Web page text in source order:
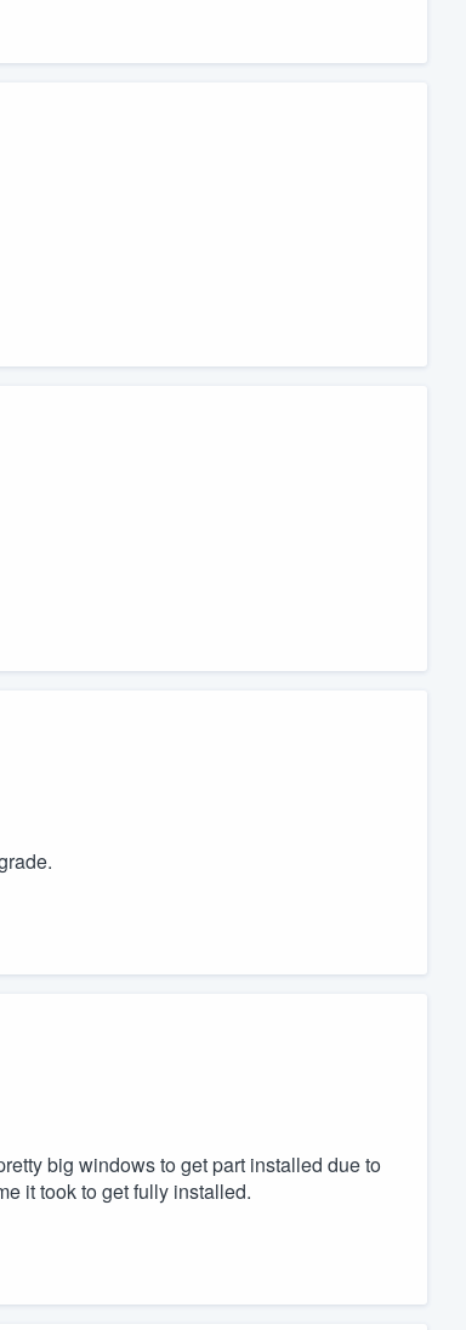
big windows to get part installed due to
it took to get fully installed.